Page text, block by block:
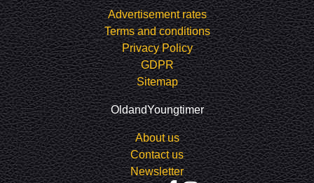
Advertisement rates
Terms and conditions
Privacy Policy
GDPR
Sitemap
OldandYoungtimer
About us
Contact us
Newsletter